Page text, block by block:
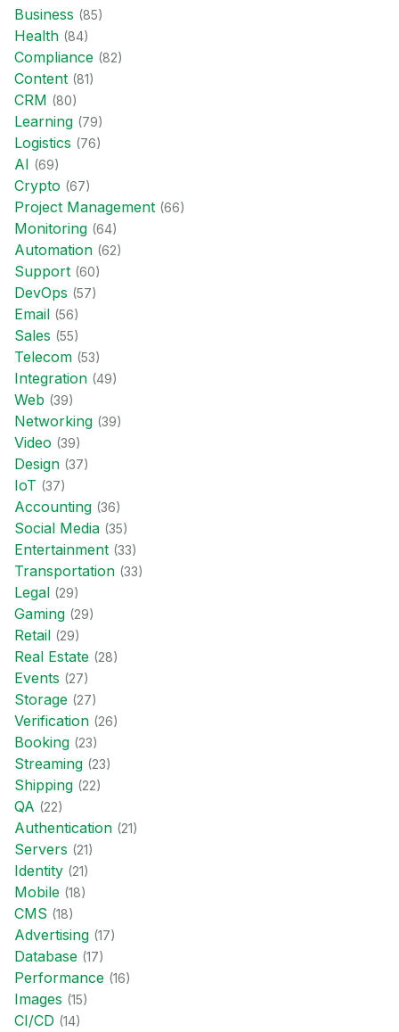
Business (85)
Health (84)
Compliance (82)
Content (81)
CRM (80)
Learning (79)
Logistics (76)
AI (69)
Crypto (67)
Project Management (66)
Monitoring (64)
Automation (62)
Support (60)
DevOps (57)
Email (56)
Sales (55)
Telecom (53)
Integration (49)
Web (39)
Networking (39)
Video (39)
Design (37)
IoT (37)
Accounting (36)
Social Media (35)
Entertainment (33)
Transportation (33)
Legal (29)
Gaming (29)
Retail (29)
Real Estate (28)
Events (27)
Storage (27)
Verification (26)
Booking (23)
Streaming (23)
Shipping (22)
QA (22)
Authentication (21)
Servers (21)
Identity (21)
Mobile (18)
CMS (18)
Advertising (17)
Database (17)
Performance (16)
Images (15)
CI/CD (14)